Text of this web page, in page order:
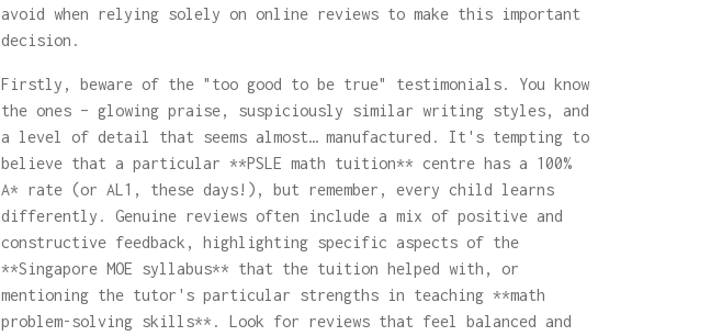
avoid when relying solely on online reviews to make this important
decision.
Firstly, beware of the "too good to be true" testimonials. You know
the ones – glowing praise, suspiciously similar writing styles, and
a level of detail that seems almost… manufactured. It's tempting to
believe that a particular **PSLE math tuition** centre has a 100%
A* rate (or AL1, these days!), but remember, every child learns
differently. Genuine reviews often include a mix of positive and
constructive feedback, highlighting specific aspects of the
**Singapore MOE syllabus** that the tuition helped with, or
mentioning the tutor's particular strengths in teaching **math
problem-solving skills**. Look for reviews that feel balanced and